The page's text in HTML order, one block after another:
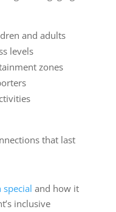
and adults
levels
zones
that last
and how it
inclusive